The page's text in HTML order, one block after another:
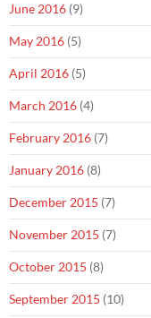
June 2016 (9)
May 2016 (5)
April 2016 (5)
March 2016 (4)
February 2016 (7)
January 2016 (8)
December 2015 (7)
November 2015 (7)
October 2015 (8)
September 2015 (10)